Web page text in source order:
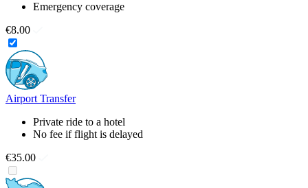
Emergency coverage
€8.00
Airport Transfer
Private ride to a hotel
No fee if flight is delayed
€35.00